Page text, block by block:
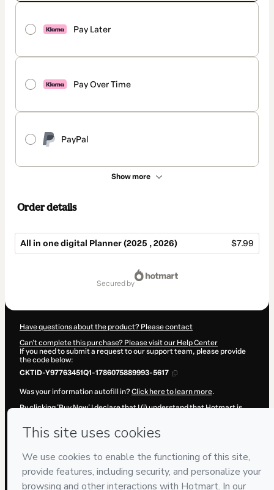
Pay Later
Pay Over Time
PayPal
Show more
Order details
All in one digital Planner (2025 , 2026)​ $7.99
secured by
Have questions about the product? Please contact
Can't complete this purchase? Please visit our Help Center
If you need to submit a request to our support team, please provide
the code below:
CKTID-Y97763451Q1-1786075889993-5617
Was your information autofill in?Click here to learn more.
By clicking 'Buy Now' I declare that I (i) understand that Hotmart is
Hotmart’sTerms of Use,Privacy Policyand
Learn more about your purchase
Hotmart ©
- All rights reserved